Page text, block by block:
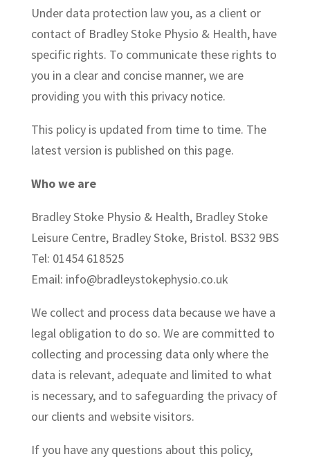
Under data protection law you, as a client or
contact of Bradley Stoke Physio & Health, have
specific rights. To communicate these rights to
you in a clear and concise manner, we are
providing you with this privacy notice.
This policy is updated from time to time. The
latest version is published on this page.
Who we are
Bradley Stoke Physio & Health, Bradley Stoke
Leisure Centre, Bradley Stoke, Bristol. BS32 9BS
Tel: 01454 618525
Email: info@bradleystokephysio.co.uk
We collect and process data because we have a
legal obligation to do so. We are committed to
collecting and processing data only where the
data is relevant, adequate and limited to what
is necessary, and to safeguarding the privacy of
our clients and website visitors.
If you have any questions about this policy,